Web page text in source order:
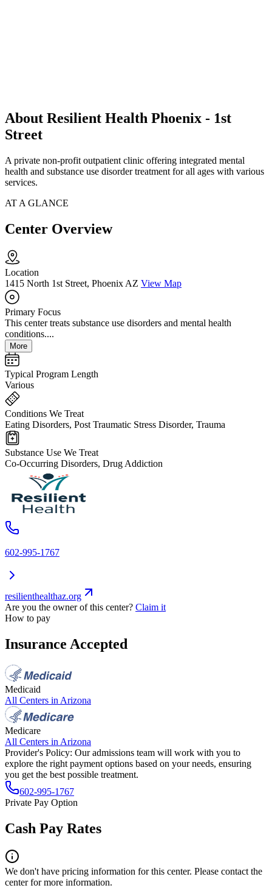
About Resilient Health Phoenix - 1st
Street
A private non-profit outpatient clinic offering integrated mental
health and substance use disorder treatment for all ages with various
services.
AT A GLANCE
Center Overview
Location
1415 North 1st Street, Phoenix AZ View Map
Primary Focus
This center treats substance use disorders and mental health
conditions....
More
Typical Program Length
Various
Conditions We Treat
Eating Disorders, Post Traumatic Stress Disorder, Trauma
Substance Use We Treat
Co-Occurring Disorders, Drug Addiction
602-995-1767
resilienthealthaz.org
Are you the owner of this center? Claim it
How to pay
Insurance Accepted
Medicaid
All Centers in Arizona
Medicare
All Centers in Arizona
Provider's Policy: Our admissions team will work with you to
explore the right payment options based on your needs, ensuring
you get the best possible treatment.
602-995-1767
Private Pay Option
Cash Pay Rates
We don't have pricing information for this center. Please contact the
center for more information.